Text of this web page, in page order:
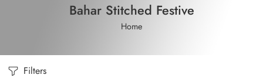
Bahar Stitched Festive
Home
Filters